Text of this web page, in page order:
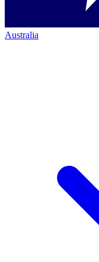
Australia